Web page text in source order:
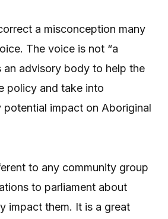
a misconception many
The voice is not “a
an advisory body to help the
policy and take into
potential impact on Aboriginal
to any community group
to parliament about
impact them. It is a great